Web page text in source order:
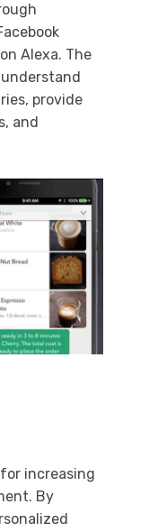
Alexa. The
provide
and
increasing
By